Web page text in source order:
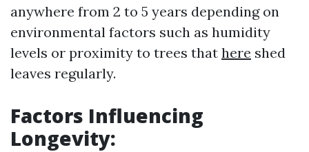
anywhere from 2 to 5 years depending on
environmental factors such as humidity
levels or proximity to trees that here shed
leaves regularly.
Factors Influencing
Longevity: